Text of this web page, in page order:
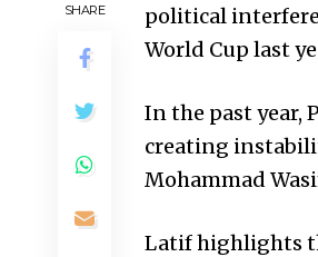
SHARE
political
World Cup last
In the past year,
creating
Mohammad
Latif highlights